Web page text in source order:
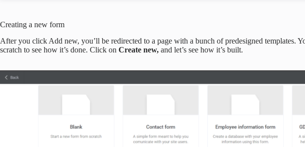
Creating a new form
After you click Add new, you’ll be redirected to a page with a bunch of predesigned templates.
scratch to see how it’s done. Click on Create new, and let’s see how it’s built.